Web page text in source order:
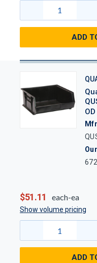
ADD
$51.11 each-ea
Show volume pricing
ADD